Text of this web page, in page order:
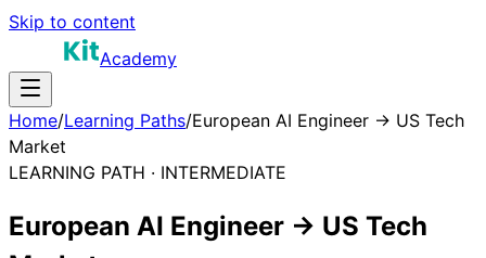
Skip to content
Academy
Home/Learning Paths/European AI Engineer → US Tech
Market
LEARNING PATH · INTERMEDIATE
European AI Engineer → US Tech